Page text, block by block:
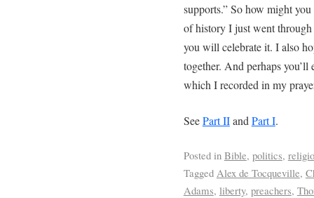
supports.” So how might
of history I just went
you will celebrate it. I also
together. And perhaps
which I recorded in my
SeePart IIand Part I.
Posted in Bible, politics,
Tagged Alex de Tocqueville,
Adams, liberty, preachers,